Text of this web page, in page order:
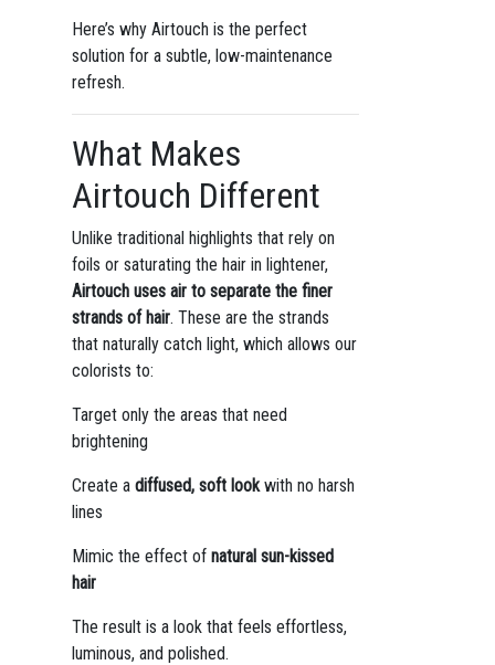
Here’s why Airtouch is the perfect
solution for a subtle, low-maintenance
refresh.
What Makes
Airtouch Different
Unlike traditional highlights that rely on
foils or saturating the hair in lightener,
Airtouch uses air to separate the finer
strands of hair. These are the strands
that naturally catch light, which allows our
colorists to:
Target only the areas that need
brightening
Create a diffused, soft lookwith no harsh
lines
Mimic the effect of natural sun-kissed
hair
The result is a look that feels effortless,
luminous, and polished.